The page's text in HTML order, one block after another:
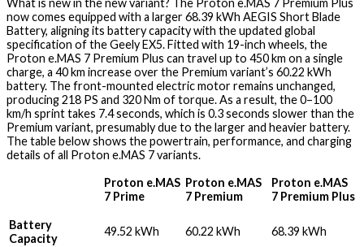
now comes equipped with a larger 68.39 kWh AEGIS Short Blade
Battery, aligning its battery capacity with the updated global
specification of the Geely EX5. Fitted with 19-inch wheels, the
Proton e.MAS 7 Premium Plus can travel up to 450 km on a single
charge, a 40 km increase over the Premium variant’s 60.22 kWh
battery. The front-mounted electric motor remains unchanged,
producing 218 PS and 320 Nm of torque. As a result, the 0–100
km/h sprint takes 7.4 seconds, which is 0.3 seconds slower than the
Premium variant, presumably due to the larger and heavier battery.
The table below shows the powertrain, performance, and charging
details of all Proton e.MAS 7 variants.
Proton e.MAS
7 Prime
Proton e.MAS
7 Premium
Proton e.MAS
7 Premium Plus
Battery
Capacity
49.52 kWh 60.22 kWh 68.39 kWh